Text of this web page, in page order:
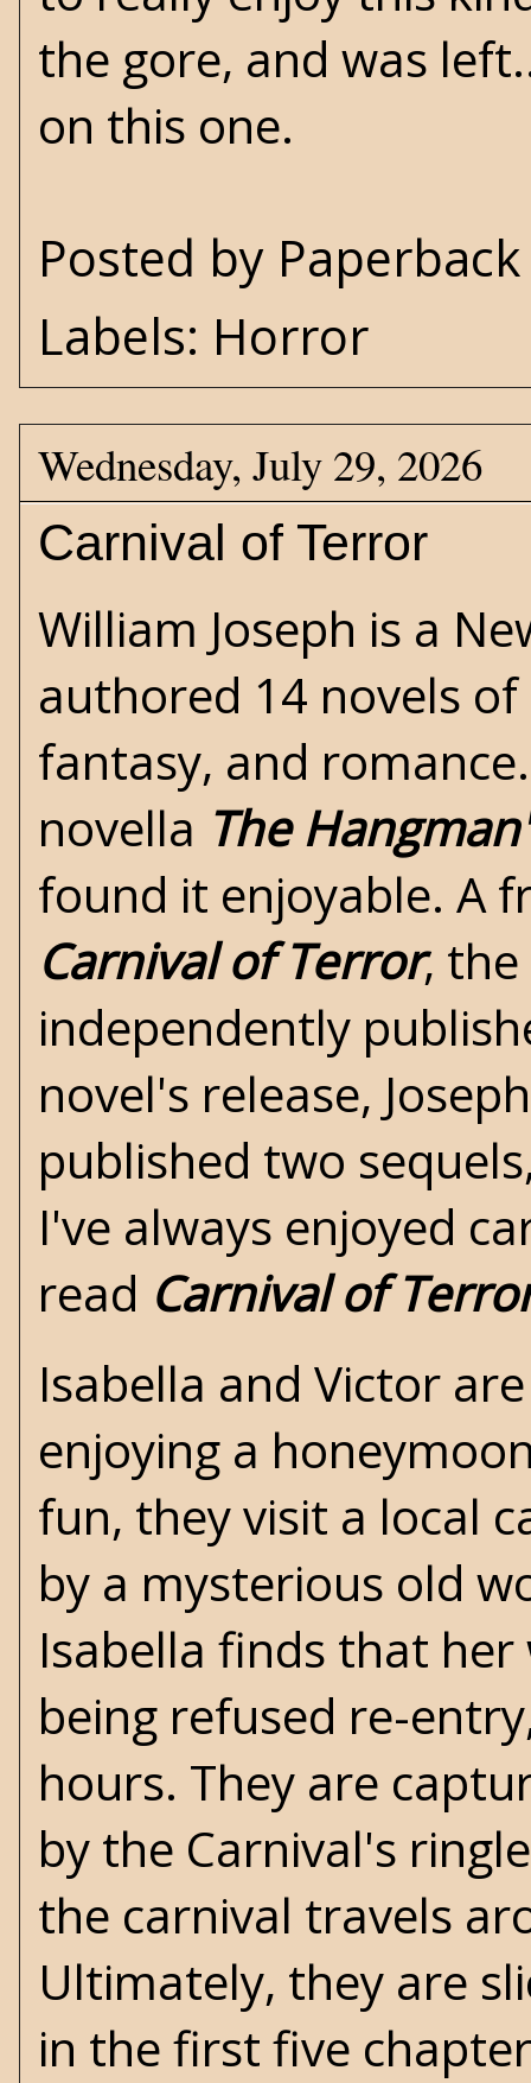
the gore, and was
on this one.
Posted by
Labels: Horror
Wednesday, July 29, 2026
Carnival of Terror
William Joseph is a
authored 14 novels
fantasy, and
novella The
found it enjoyable. A
Carnival of Terror,
independently
novel's release,
published two
I've always enjoyed
read Carnival of
Isabella and Victor
enjoying a
fun, they visit a local
by a mysterious old
Isabella finds that
being refused re-
hours. They are
by the Carnival's
the carnival travels
Ultimately, they are
in the first five